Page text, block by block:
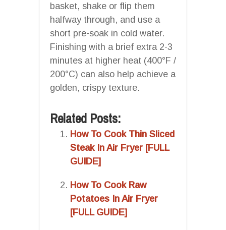
basket, shake or flip them
halfway through, and use a
short pre-soak in cold water.
Finishing with a brief extra 2-3
minutes at higher heat (400°F /
200°C) can also help achieve a
golden, crispy texture.
Related Posts:
How To Cook Thin Sliced
Steak In Air Fryer [FULL
GUIDE]
How To Cook Raw
Potatoes In Air Fryer
[FULL GUIDE]